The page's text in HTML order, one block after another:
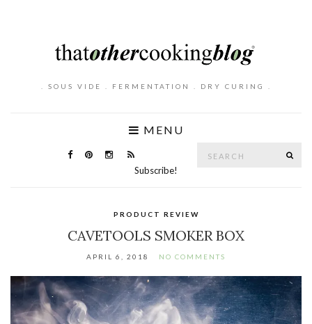
. SOUS VIDE . FERMENTATION . DRY CURING .
MENU
Subscribe!
PRODUCT REVIEW
CAVETOOLS SMOKER BOX
APRIL 6, 2018 NO COMMENTS